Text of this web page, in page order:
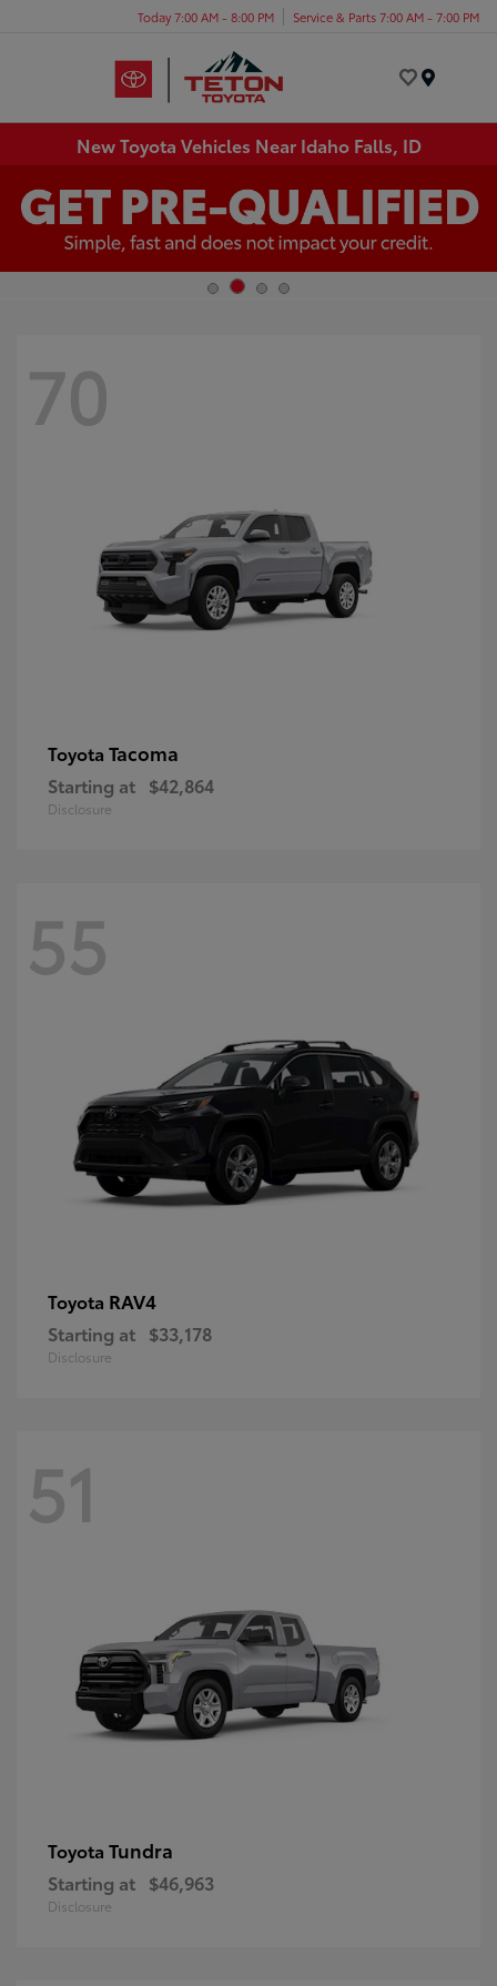
Today 7:00 AM - 8:00 PM Service & Parts 7:00 AM - 7:00 PM
New Toyota Vehicles Near Idaho Falls, ID
70
Toyota Tacoma
Starting at $42,864
Disclosure
55
Toyota RAV4
Starting at $33,178
Disclosure
51
Toyota Tundra
Starting at $46,963
Disclosure